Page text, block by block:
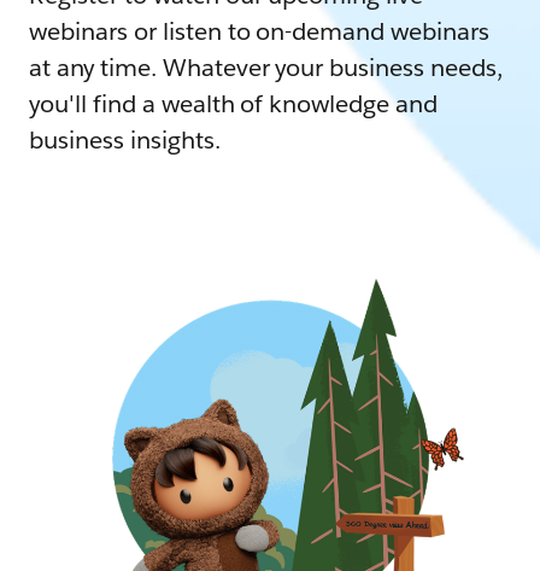
webinars or listen to on-demand webinars
at any time. Whatever your business needs,
you'll find a wealth of knowledge and
business insights.